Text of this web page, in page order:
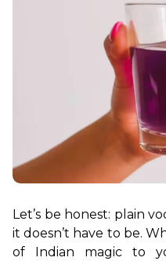
Let’s be honest: plain
it doesn’t have to be.
of Indian magic to